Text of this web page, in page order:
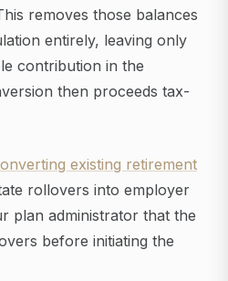
removes those balances
entirely, leaving only
contribution in the
then proceeds tax-
existing retirement
rollovers into employer
plan administrator that the
before initiating the